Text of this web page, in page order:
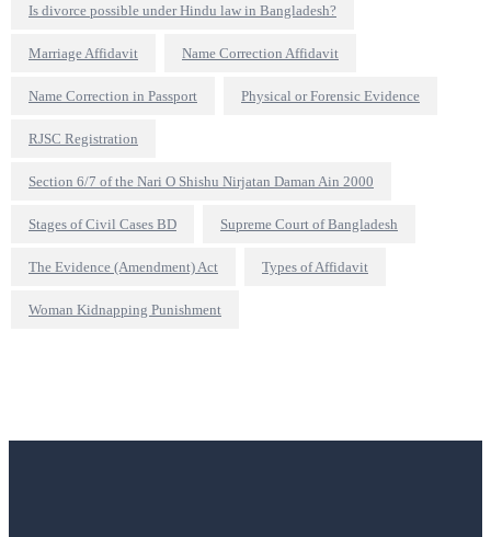
Is divorce possible under Hindu law in Bangladesh?
Marriage Affidavit Name Correction Affidavit
Name Correction in Passport Physical or Forensic Evidence
RJSC Registration
Section 6/7 of the Nari O Shishu Nirjatan Daman Ain 2000
Stages of Civil Cases BD Supreme Court of Bangladesh
The Evidence (Amendment) Act Types of Affidavit
Woman Kidnapping Punishment